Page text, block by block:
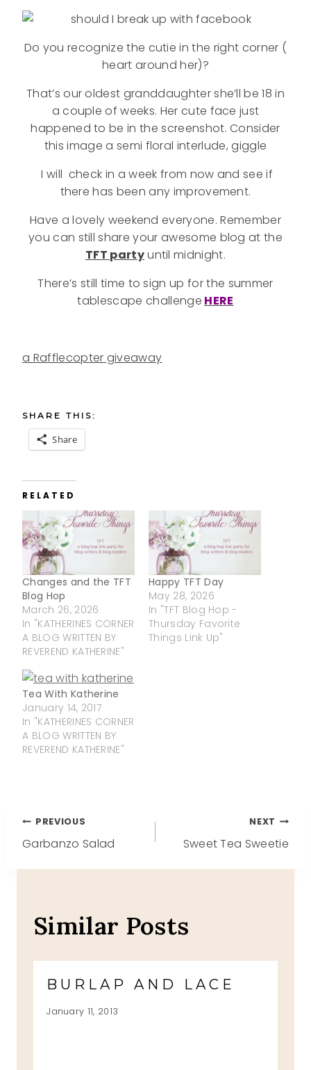
Do you recognize the cutie in the right corner (
heart around her)?
That’s our oldest granddaughter she’ll be 18 in
a couple of weeks. Her cute face just
happened to be in the screenshot. Consider
this image a semi floral interlude, giggle
I will check in a week from now and see if
there has been any improvement.
Have a lovely weekend everyone. Remember
you can still share your awesome blog at the
TFT partyuntil midnight.
There’s still time to sign up for the summer
tablescape challenge HERE
a Rafflecopter giveaway
SHARE THIS:
Share
RELATED
Changes and the TFT
Blog Hop
March 26, 2026
In "KATHERINES CORNER
A BLOG WRITTEN BY
REVEREND KATHERINE"
Happy TFT Day
May 28, 2026
In "TFT Blog Hop -
Thursday Favorite
Things Link Up"
Tea With Katherine
January 14, 2017
In "KATHERINES CORNER
A BLOG WRITTEN BY
REVEREND KATHERINE"
Post
navigation
PREVIOUS
Garbanzo Salad
NEXT
Sweet Tea Sweetie
Similar Posts
BURLAP AND LACE
January 11, 2013